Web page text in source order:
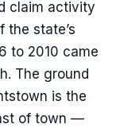
claim activity
state’s
to 2010 came
The ground
is the
of town —